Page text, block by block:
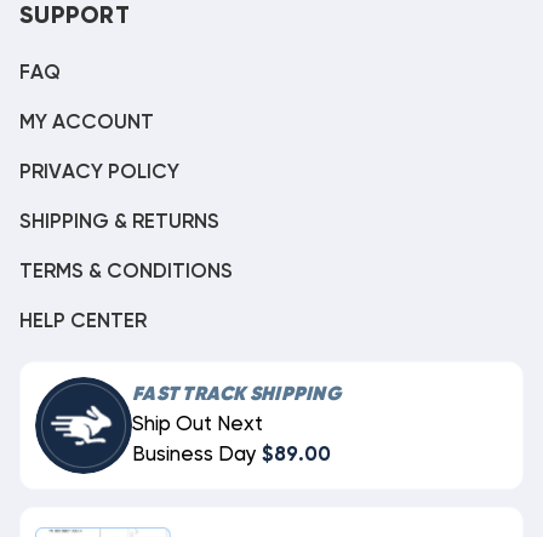
SUPPORT
FAQ
MY ACCOUNT
PRIVACY POLICY
SHIPPING & RETURNS
TERMS & CONDITIONS
HELP CENTER
FAST TRACK SHIPPING
Ship Out Next
Business Day $89.00